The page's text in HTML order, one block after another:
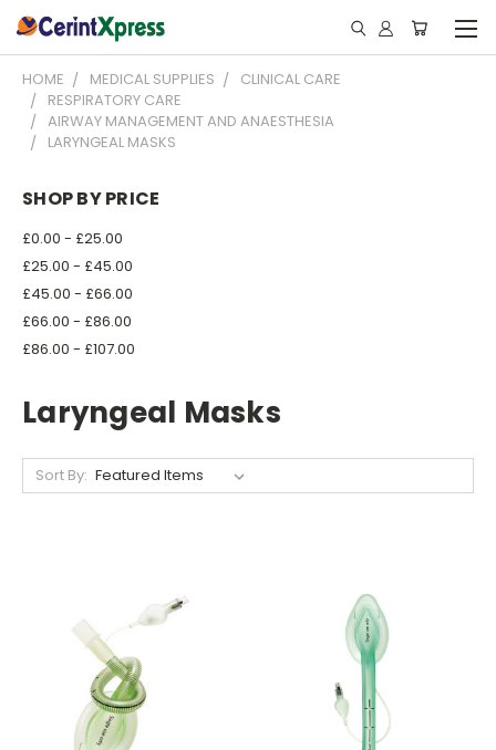
HOME MEDICAL SUPPLIES
CLINICAL CARE
RESPIRATORY CARE
AIRWAY MANAGEMENT AND ANAESTHESIA
LARYNGEAL MASKS
SHOP BY PRICE
£0.00 - £25.00
£25.00 - £45.00
£45.00 - £66.00
£66.00 - £86.00
£86.00 - £107.00
Laryngeal Masks
Sort By: